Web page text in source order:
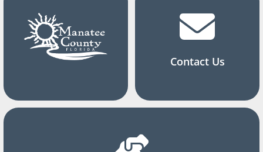
Contact Us